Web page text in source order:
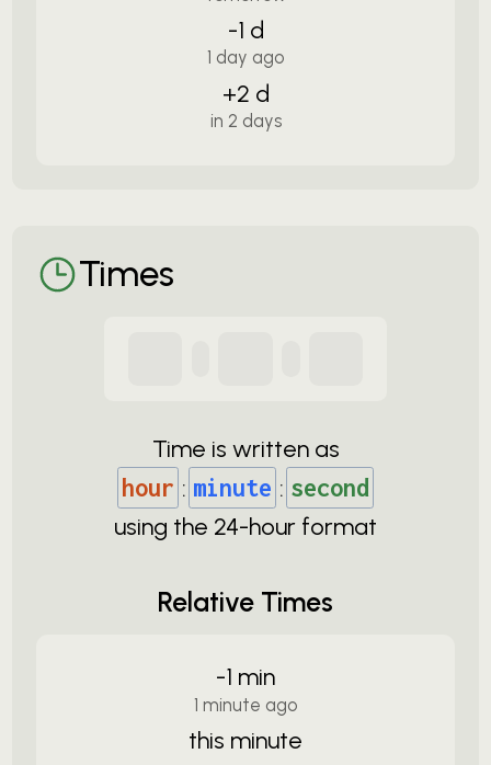
-1 d
1 day ago
+2 d
in 2 days
Times
Time is written as
hour : minute : second
using the 24-hour format
Relative Times
-1 min
1 minute ago
this minute